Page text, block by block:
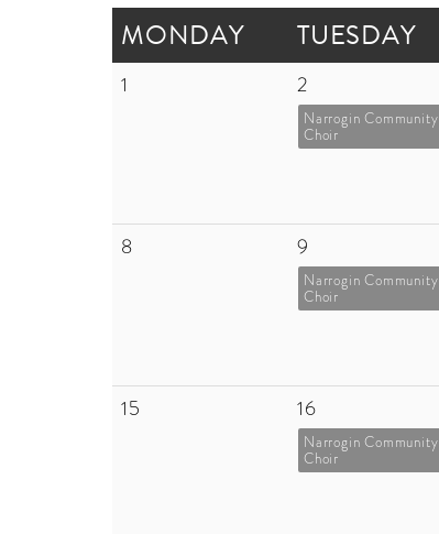
MONDAY TUESDAY
1 2
Narrogin Community
Choir
8 9
Narrogin Community
Choir
15 16
Narrogin Community
Choir